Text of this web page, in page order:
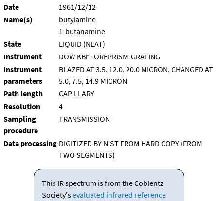
Date
1961/12/12
Name(s)
butylamine
1-butanamine
State
LIQUID (NEAT)
Instrument
DOW KBr FOREPRISM-GRATING
Instrument
parameters
BLAZED AT 3.5, 12.0, 20.0 MICRON, CHANGED AT
5.0, 7.5, 14.9 MICRON
Path length
CAPILLARY
Resolution
4
Sampling
procedure
TRANSMISSION
Data processing DIGITIZED BY NIST FROM HARD COPY (FROM
TWO SEGMENTS)
This IR spectrum is from the Coblentz
Society'sevaluated infrared reference